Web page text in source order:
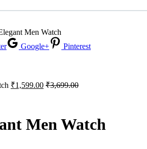
Men Watch
Google+
Pinterest
₹1,599.00 ₹3,699.00
Men Watch